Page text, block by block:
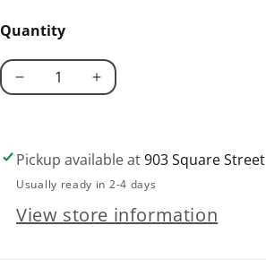
Quantity
Decrease
on
Hankies
Increase
on
Hankies
Pickup available at903 Square Street
Usually ready in 2-4 days
View store information